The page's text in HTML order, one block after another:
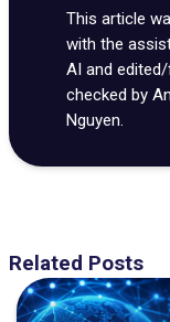
This article
with the
AI and
checked by
Nguyen.
Related Posts